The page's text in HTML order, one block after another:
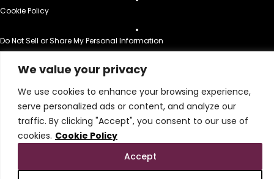
We value your privacy
We use cookies to enhance your browsing experience,
serve personalized ads or content, and analyze our
traffic. By clicking "Accept", you consent to our use of
cookies. Cookie Policy
Accept
Cookie Policy
Do Not Sell or Share My Personal Information